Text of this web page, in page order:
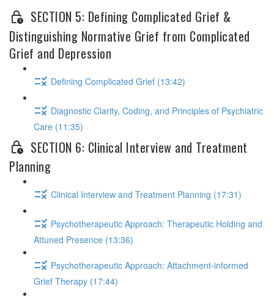
SECTION 5: Defining Complicated Grief &
Distinguishing Normative Grief from Complicated
Grief and Depression
Defining Complicated Grief (13:42)
Diagnostic Clarity, Coding, and Principles of Psychiatric
Care (11:35)
SECTION 6: Clinical Interview and Treatment
Planning
Clinical Interview and Treatment Planning (17:31)
Psychotherapeutic Approach: Therapeutic Holding and
Attuned Presence (13:36)
Psychotherapeutic Approach: Attachment-informed
Grief Therapy (17:44)